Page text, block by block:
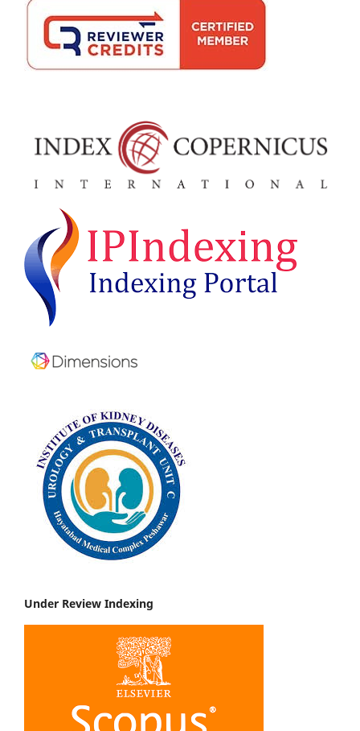
Under Review Indexing